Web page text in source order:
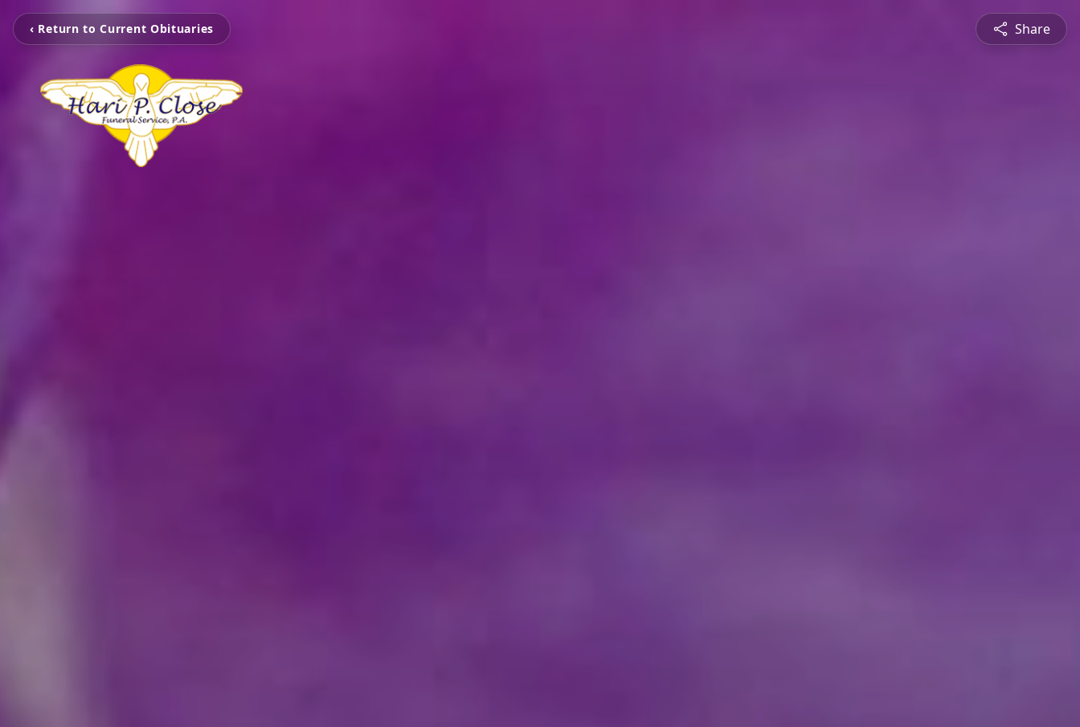
‹ Return to Current Obituaries Share